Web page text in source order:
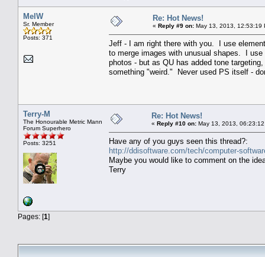
MelW
Sr. Member
Posts: 371
Re: Hot News!
« Reply #9 on: May 13, 2013, 12:53:19
Jeff - I am right there with you. I use
to merge images with unusual shapes. I
photos - but as QU has added tone
something "weird." Never used PS itself -
Terry-M
The Honourable Metric Mann
Forum Superhero
Posts: 3251
Re: Hot News!
« Reply #10 on: May 13, 2013,
Have any of you guys seen this thread?:
http://ddisoftware.com/tech/computer-
Maybe you would like to comment on the
Terry
Pages: [1]